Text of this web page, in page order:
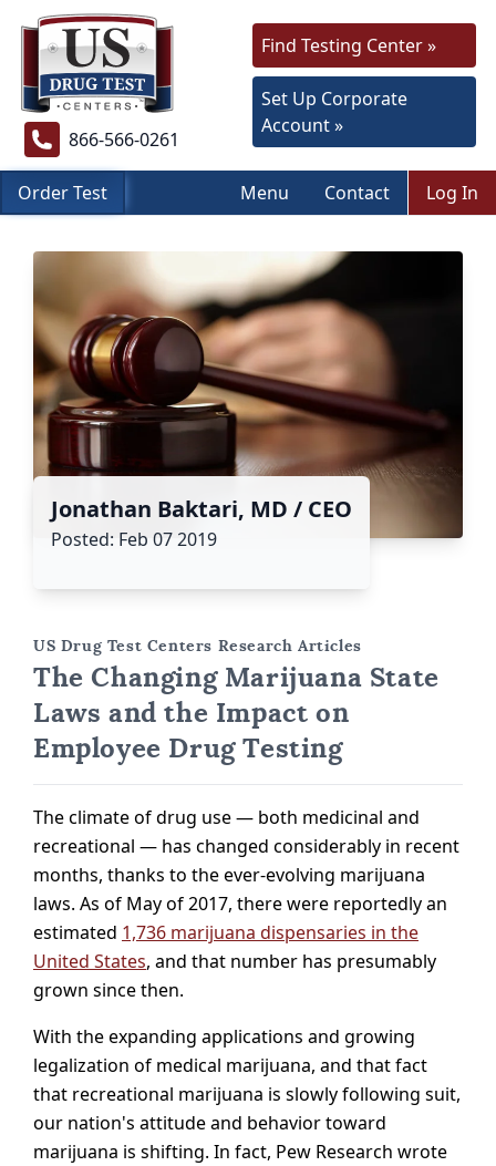
866-566-0261
Find Testing Center »
Set Up Corporate
Account »
Order Test Menu Contact Log In
Jonathan Baktari, MD / CEO
Posted: Feb 07 2019
US Drug Test Centers Research Articles
The Changing Marijuana State
Laws and the Impact on
Employee Drug Testing
The climate of drug use — both medicinal and
recreational — has changed considerably in recent
months, thanks to the ever-evolving marijuana
laws. As of May of 2017, there were reportedly an
estimated 1,736 marijuana dispensaries in the
United States, and that number has presumably
grown since then.
With the expanding applications and growing
legalization of medical marijuana, and that fact
that recreational marijuana is slowly following suit,
our nation's attitude and behavior toward
marijuana is shifting. In fact, Pew Research wrote